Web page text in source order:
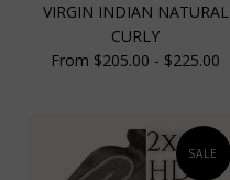
VIRGIN INDIAN NATURAL
CURLY
From $205.00 - $225.00
SALE